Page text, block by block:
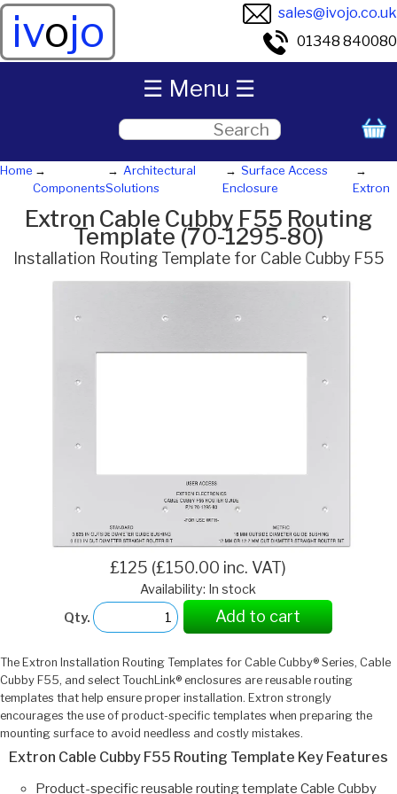
ivojo
sales@ivojo.co.uk
01348 840080
Home
Components
Architectural
Solutions
Surface Access
Enclosure
Extron
Extron Cable Cubby F55 Routing
Template (70-1295-80)
Installation Routing Template for Cable Cubby F55
£125 (£150.00 inc. VAT)
Availability: In stock
Qty.
Add to cart
The Extron Installation Routing Templates for Cable Cubby® Series, Cable
Cubby F55, and select TouchLink® enclosures are reusable routing
templates that help ensure proper installation. Extron strongly
encourages the use of product-specific templates when preparing the
mounting surface to avoid needless and costly mistakes.
Extron Cable Cubby F55 Routing Template Key Features
Product-specific reusable routing template Cable Cubby
☰ Menu ☰